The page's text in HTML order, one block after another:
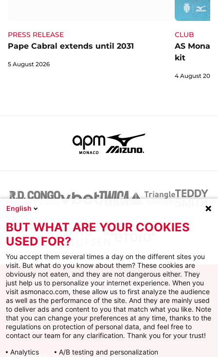
PRESS RELEASE
Pape Cabral extends until 2031
5 August 2026
CLUB
AS
kit
4 August 2026
AS MONACO
English
BUT WHAT ARE YOUR COOKIES
USED FOR?
You accept them several times a day on the different sites you
visit. But what do you know about them? These cookies are
obviously not eaten, and they are not dangerous either. They
just help us to personalize your internet experience. When you
visit asmonaco.com, these allow us to first analyze the audience
as well as the performance of the site. And they are mainly used
to deliver ads and content to you that match what you like. Note
that you can change your preferences at any time, thanks to the
regulations on protection of personal data, and feel free to
contact our team for any clarification. Thank you for your trust!
Analytics
A/B testing and personalization